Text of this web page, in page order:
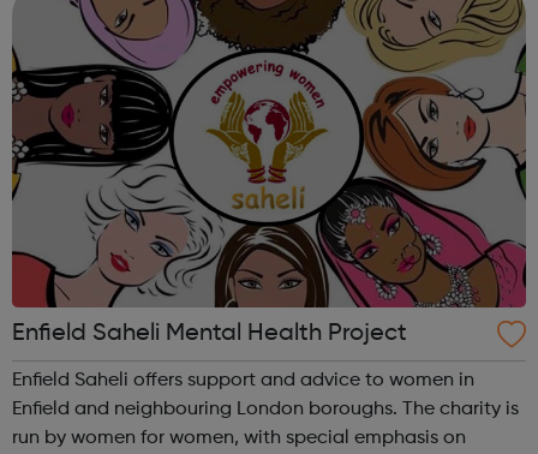
Enfield Saheli Mental Health Project
Enfield Saheli offers support and advice to women in
Enfield and neighbouring London boroughs. The charity is
run by women for women, with special emphasis on